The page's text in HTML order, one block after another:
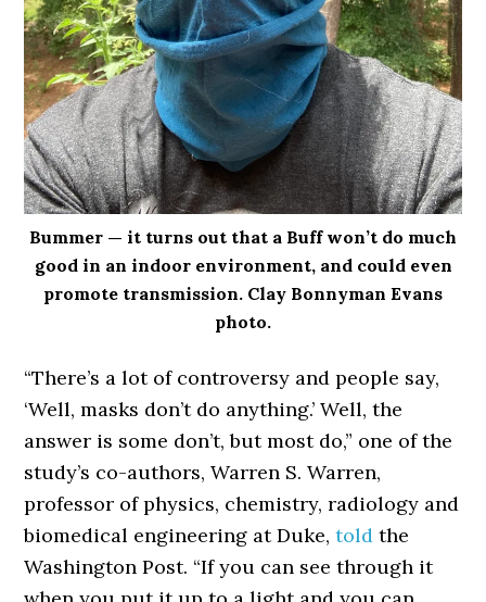
Bummer — it turns out that a Buff won’t do much
good in an indoor environment, and could even
promote transmission. Clay Bonnyman Evans
photo.
“There’s a lot of controversy and people say,
‘Well, masks don’t do anything.’ Well, the
answer is some don’t, but most do,” one of the
study’s co-authors, Warren S. Warren,
professor of physics, chemistry, radiology and
biomedical engineering at Duke,told the
Washington Post. “If you can see through it